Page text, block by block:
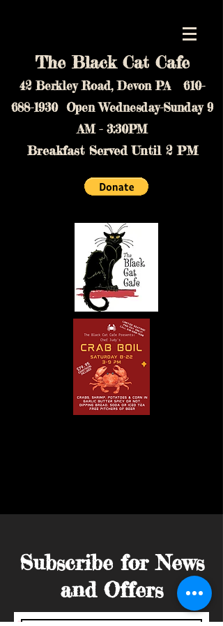
The Black Cat Cafe
42 Berkley Road, Devon PA 610-
688-1930Open Wednesday-Sunday 9
AM - 3:30PM
Breakfast Served Until 2 PM
Subscribe for News
and Offers